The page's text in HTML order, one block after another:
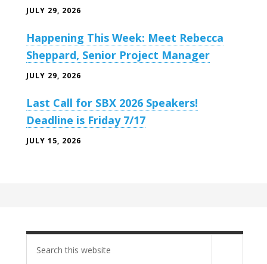
JULY 29, 2026
Happening This Week: Meet Rebecca
Sheppard, Senior Project Manager
JULY 29, 2026
Last Call for SBX 2026 Speakers!
Deadline is Friday 7/17
JULY 15, 2026
site